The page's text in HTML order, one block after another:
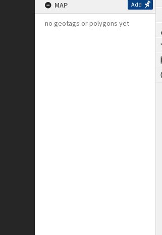
MAP Add
no geotags or polygons yet